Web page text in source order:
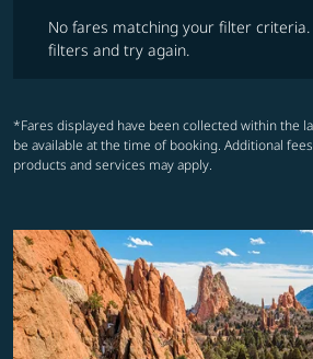
No fares matching your filter criteria.
filters and try again.
*Fares displayed have been collected within the
be available at the time of booking. Additional
products and services may apply.